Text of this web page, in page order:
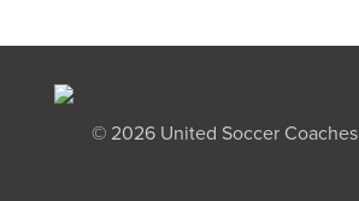
© 2026 United Soccer Coaches